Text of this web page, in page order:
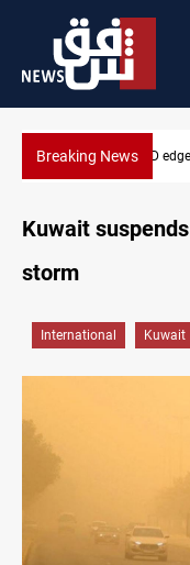
Breaking NewsVehicle
Kuwait
storm
International Kuwait